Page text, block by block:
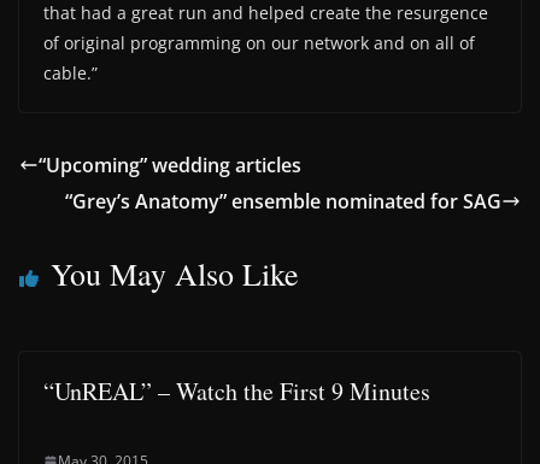
that had a great run and helped create the resurgence
of original programming on our network and on all of
cable.”
“Upcoming” wedding articles
“Grey’s Anatomy” ensemble nominated for SAG
You May Also Like
“UnREAL” – Watch the First 9 Minutes